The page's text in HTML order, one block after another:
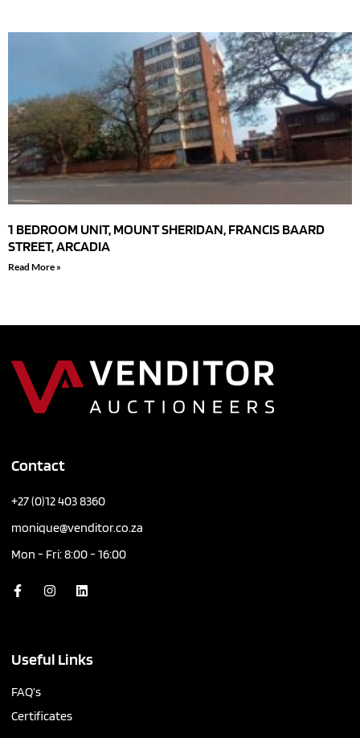
1 BEDROOM UNIT, MOUNT SHERIDAN, FRANCIS BAARD
STREET, ARCADIA
Read More »
Contact
+27 (0)12 403 8360
monique@venditor.co.za
Mon - Fri: 8:00 - 16:00
Useful Links
FAQ’s
Certificates